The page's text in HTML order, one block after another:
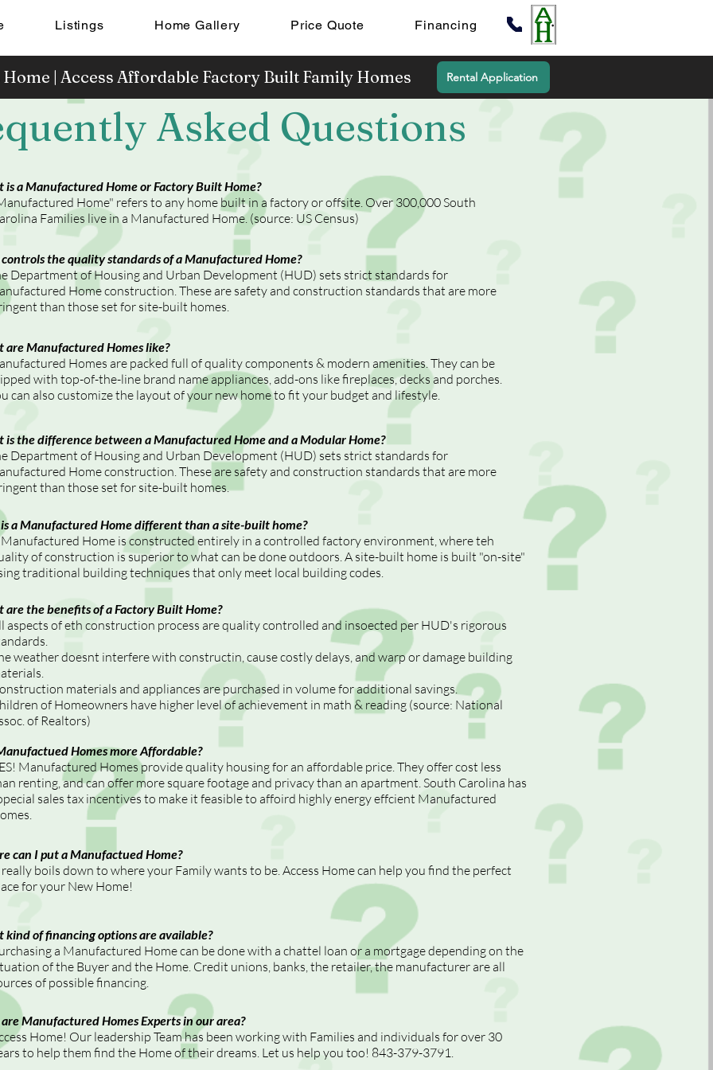
Listings Home Gallery Price Quote Financing
Home | Access Affordable Factory Built Family Homes Rental Application
Asked Questions
is a Manufactured Home or Factory Built Home?
Home" refers to any home built in a factory or offsite. Over 300,000 South
Families live in a Manufactured Home. (source: US Census)
the quality standards of a Manufactured Home?
Department of Housing and Urban Development (HUD) sets strict standards for
Home construction. These are safety and construction standards that are more
than those set for site-built homes.
are Manufactured Homes like?
Homes are packed full of quality components & modern amenities. They can be
with top-of-the-line brand name appliances, add-ons like fireplaces, decks and porches.
can also customize the layout of your new home to fit your budget and lifestyle.
is the difference between a Manufactured Home and a Modular Home?
Department of Housing and Urban Development (HUD) sets strict standards for
Home construction. These are safety and construction standards that are more
than those set for site-built homes.
a Manufactured Home different than a site-built home?
Home is constructed entirely in a controlled factory environment, where teh
of construction is superior to what can be done outdoors. A site-built home is built "on-site"
traditional building techniques that only meet local building codes.
are the benefits of a Factory Built Home?
aspects of eth construction process are quality controlled and insoected per HUD's rigorous
weather doesnt interfere with constructin, cause costly delays, and warp or damage building
materials and appliances are purchased in volume for additional savings.
of Homeowners have higher level of achievement in math & reading (source: National
of Realtors)
Homes more Affordable?
Manufactured Homes provide quality housing for an affordable price. They offer cost less
renting, and can offer more square footage and privacy than an apartment. South Carolina has
sales tax incentives to make it feasible to affoird highly energy effcient Manufactured
can I put a Manufactued Home?
boils down to where your Family wants to be. Access Home can help you find the perfect
for your New Home!
kind of financing options are available?
a Manufactured Home can be done with a chattel loan or a mortgage depending on the
of the Buyer and the Home. Credit unions, banks, the retailer, the manufacturer are all
of possible financing.
Manufactured Homes Experts in our area?
Home! Our leadership Team has been working with Families and individuals for over 30
to help them find the Home of their dreams. Let us help you too! 843-379-3791.